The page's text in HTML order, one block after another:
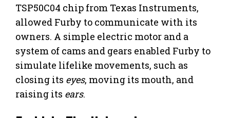
TSP50C04 chip from Texas Instruments,
allowed Furby to communicate with its
owners. A simple electric motor and a
system of cams and gears enabled Furby to
simulate lifelike movements, such as
closing its eyes, moving its mouth, and
raising its ears.